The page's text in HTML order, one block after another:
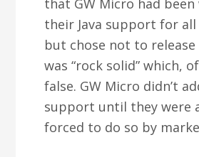
that GW Micro had
their Java support for
but chose not to
was “rock solid” which,
false. GW Micro didn’t
support until they were
forced to do so by